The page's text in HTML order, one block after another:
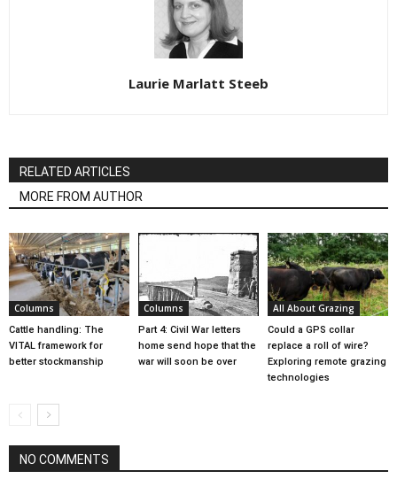
Laurie Marlatt Steeb
RELATED ARTICLES
MORE FROM AUTHOR
Columns
Cattle handling: The
VITAL framework for
better stockmanship
Columns
Part 4: Civil War letters
home send hope that the
war will soon be over
All About Grazing
Could a GPS collar
replace a roll of wire?
Exploring remote grazing
technologies
NO COMMENTS